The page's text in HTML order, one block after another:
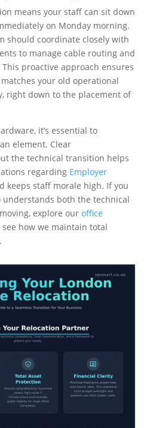
means your staff can sit down
on Monday morning.
should coordinate closely with
to manage cable routing and
proactive approach ensures
your old operational
right down to the placement of
it’s essential to
element. Clear
the technical transition helps
regarding Employer
keeps staff morale high. If you
both the technical
explore our office
how we maintain total